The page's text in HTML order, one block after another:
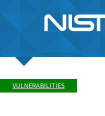
VULNERABILITIES